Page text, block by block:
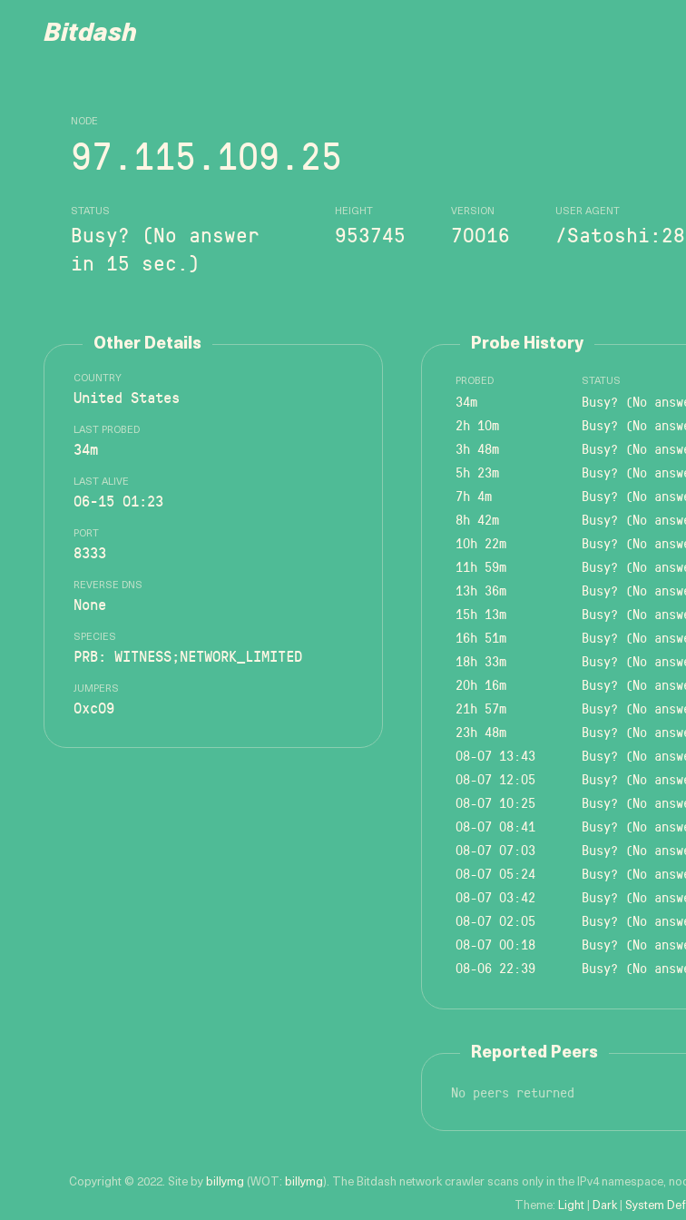
Bitdash
NODE
97.115.109.25
STATUS
Busy? (No answer
in 15 sec.)
HEIGHT
953745
VERSION
70016
USER AGENT
/
Other Details
COUNTRY
United States
LAST PROBED
34m
LAST ALIVE
06-15 01:23
PORT
8333
REVERSE DNS
None
SPECIES
PRB: WITNESS;NETWORK_LIMITED
JUMPERS
0xc09
Probe History
PROBED STATUS
34m Busy? (No
2h 10m
Busy? (No
3h 48m
Busy? (No
5h 23m
Busy? (No
7h 4m
Busy? (No
8h 42m
Busy? (No
10h 22m
Busy? (No
11h 59m
Busy? (No
13h 36m
Busy? (No
15h 13m
Busy? (No
16h 51m
Busy? (No
18h 33m
Busy? (No
20h 16m
Busy? (No
21h 57m
Busy? (No
23h 48m
Busy? (No
08-07 13:43
Busy? (No
08-07 12:05
Busy? (No
08-07 10:25
Busy? (No
08-07 08:41
Busy? (No
08-07 07:03
Busy? (No
08-07 05:24
Busy? (No
08-07 03:42
Busy? (No
08-07 02:05
Busy? (No
08-07 00:18
Busy? (No
08-06 22:39
Busy? (No
Reported Peers
No peers returned
Copyright © 2022. Site by billymg (WOT: billymg). The Bitdash network crawler scans only in the IPv4 namespace,
Theme: Light Dark System